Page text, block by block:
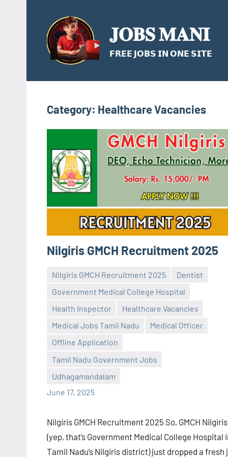
content
𝐉𝐎𝐁𝐒 𝐌𝐀𝐍𝐈
𝗙𝗥𝗘𝗘 𝗝𝗢𝗕𝗦 𝗜𝗡 𝗢𝗡𝗘 𝗦𝗜𝗧𝗘
Category: Healthcare Vacancies
Nilgiris GMCH Recruitment 2025
Nilgiris GMCH Recruitment 2025
Dentist
Government Medical College Hospital
Health Inspector
Healthcare Vacancies
Medical Jobs Tamil Nadu
Medical Officer
Offline Application
Tamil Nadu Government Jobs
Udhagamandalam
June 17, 2025
Praveen
No
Nilgiris GMCH Recruitment 2025 So, GMCH Nilgiris
(yep, that’s Government Medical College Hospital
Tamil Nadu’s Nilgiris district) just dropped a fresh